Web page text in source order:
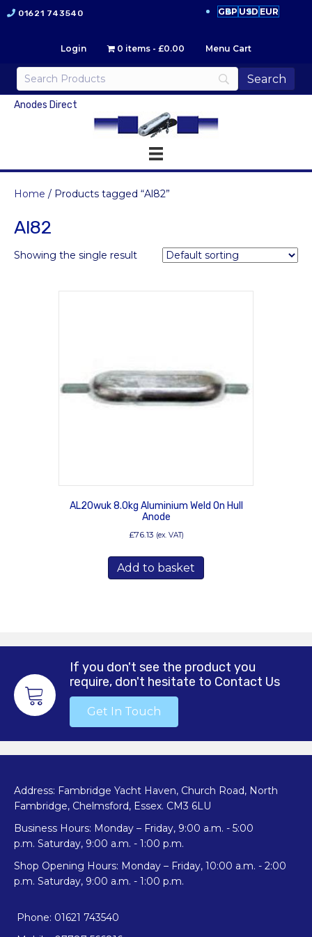
01621 743540 GBP USD EUR
Login 0 items £0.00 Menu Cart
Anodes Direct
Home / Products tagged “Al82”
Al82
Showing the single result
AL20wuk 8.0kg Aluminium Weld On Hull
Anode
£76.13 (ex. VAT)
Add to basket
If you don't see the product you
require, don't hesitate to Contact Us
Get In Touch
Address: Fambridge Yacht Haven, Church Road, North
Fambridge, Chelmsford, Essex. CM3 6LU
Business Hours: Monday – Friday, 9:00 a.m. - 5:00
p.m. Saturday, 9:00 a.m. - 1:00 p.m.
Shop Opening Hours: Monday – Friday, 10:00 a.m. - 2:00
p.m. Saturday, 9:00 a.m. - 1:00 p.m.
Phone: 01621 743540